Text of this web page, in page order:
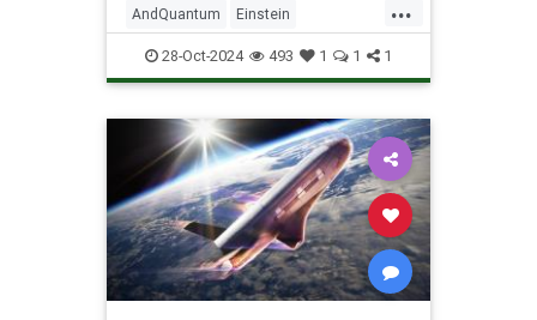
...
AndQuantum Einstein
Mathematics News Physics
Science SciFi TimeTravel
28-Oct-2024 493 1 1 1